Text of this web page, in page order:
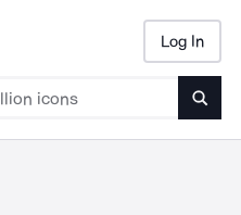
Log In